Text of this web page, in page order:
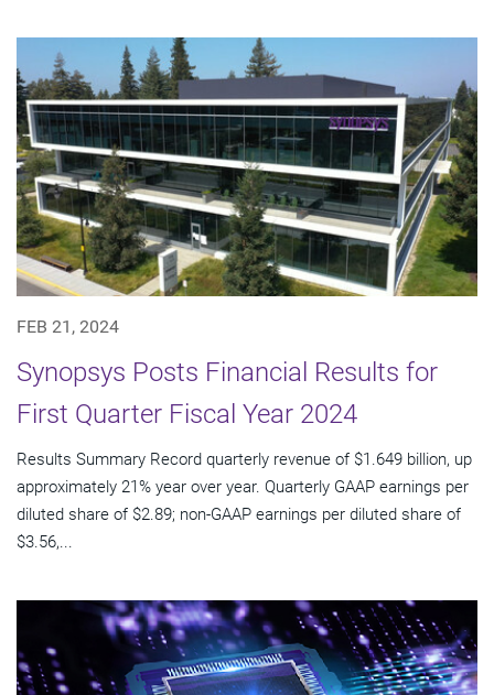
FEB 21, 2024
Synopsys Posts Financial Results for
First Quarter Fiscal Year 2024
Results Summary Record quarterly revenue of $1.649 billion, up
approximately 21% year over year. Quarterly GAAP earnings per
diluted share of $2.89; non-GAAP earnings per diluted share of
$3.56,...